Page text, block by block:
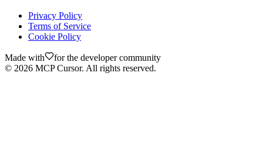
Privacy Policy
Terms of Service
Cookie Policy
Made with
for the developer community
© 2026 MCP Cursor. All rights reserved.